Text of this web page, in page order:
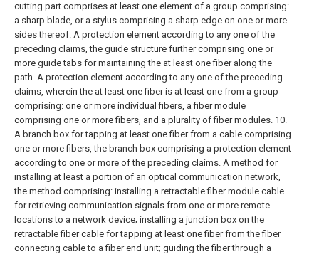
cutting part comprises at least one element of a group comprising:
a sharp blade, or a stylus comprising a sharp edge on one or more
sides thereof. A protection element according to any one of the
preceding claims, the guide structure further comprising one or
more guide tabs for maintaining the at least one fiber along the
path. A protection element according to any one of the preceding
claims, wherein the at least one fiber is at least one from a group
comprising: one or more individual fibers, a fiber module
comprising one or more fibers, and a plurality of fiber modules. 10.
A branch box for tapping at least one fiber from a cable comprising
one or more fibers, the branch box comprising a protection element
according to one or more of the preceding claims. A method for
installing at least a portion of an optical communication network,
the method comprising: installing a retractable fiber module cable
for retrieving communication signals from one or more remote
locations to a network device; installing a junction box on the
retractable fiber cable for tapping at least one fiber from the fiber
connecting cable to a fiber end unit; guiding the fiber through a